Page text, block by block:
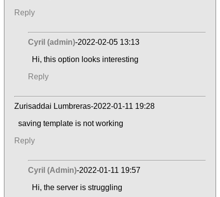
Reply
Cyril (admin)-2022-02-05 13:13
Hi, this option looks interesting
Reply
Zurisaddai Lumbreras-2022-01-11 19:28
saving template is not working
Reply
Cyril (Admin)-2022-01-11 19:57
Hi, the server is struggling